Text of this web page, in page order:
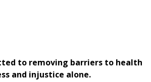
to removing barriers to health
and injustice alone.